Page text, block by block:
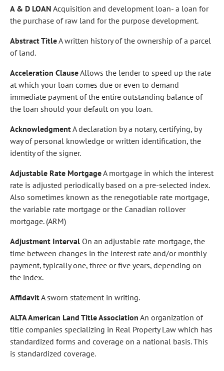
A & D LOAN Acquisition and development loan- a loan for
the purchase of raw land for the purpose development.
Abstract TitleA written history of the ownership of a parcel
of land.
Acceleration ClauseAllows the lender to speed up the rate
at which your loan comes due or even to demand
immediate payment of the entire outstanding balance of
the loan should your default on you loan.
AcknowledgmentA declaration by a notary, certifying, by
way of personal knowledge or written identification, the
identity of the signer.
Adjustable Rate MortgageA mortgage in which the interest
rate is adjusted periodically based on a pre-selected index.
Also sometimes known as the renegotiable rate mortgage,
the variable rate mortgage or the Canadian rollover
mortgage. (ARM)
Adjustment Interval On an adjustable rate mortgage, the
time between changes in the interest rate and/or monthly
payment, typically one, three or five years, depending on
the index.
AffidavitA sworn statement in writing.
ALTA American Land Title Association An organization of
title companies specializing in Real Property Law which has
standardized forms and coverage on a national basis. This
is standardized coverage.